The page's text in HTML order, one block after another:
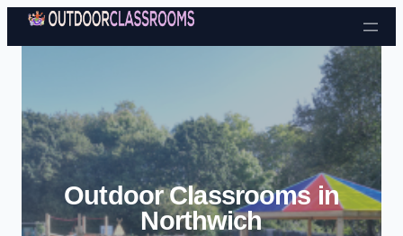
Skip to content
Outdoor Classrooms in
Northwich